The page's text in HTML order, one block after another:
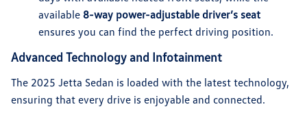
available 8-way power-adjustable driver’s seat
ensures you can find the perfect driving position.
Advanced Technology and Infotainment
The 2025 Jetta Sedan is loaded with the latest technology,
ensuring that every drive is enjoyable and connected.